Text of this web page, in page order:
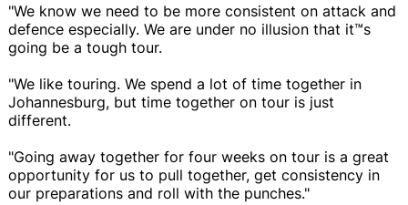
"We know we need to be more consistent on attack and
defence especially. We are under no illusion that it™s
going be a tough tour.
"We like touring. We spend a lot of time together in
Johannesburg, but time together on tour is just
different.
"Going away together for four weeks on tour is a great
opportunity for us to pull together, get consistency in
our preparations and roll with the punches."